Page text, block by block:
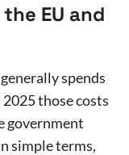
EU and
spends
those costs
government
simple terms,